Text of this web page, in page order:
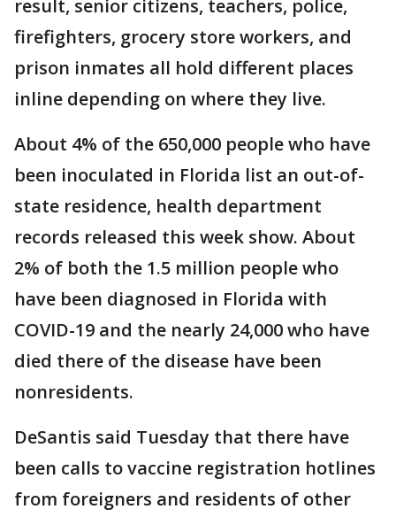
result, senior citizens, teachers, police,
firefighters, grocery store workers, and
prison inmates all hold different places
inline depending on where they live.
About 4% of the 650,000 people who have
been inoculated in Florida list an out-of-
state residence, health department
records released this week show. About
2% of both the 1.5 million people who
have been diagnosed in Florida with
COVID-19 and the nearly 24,000 who have
died there of the disease have been
nonresidents.
DeSantis said Tuesday that there have
been calls to vaccine registration hotlines
from foreigners and residents of other